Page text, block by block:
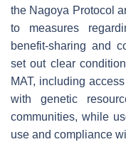
the Nagoya Protocol
to measures
benefit-sharing and
set out clear
MAT, including
with genetic
communities, while
use and compliance